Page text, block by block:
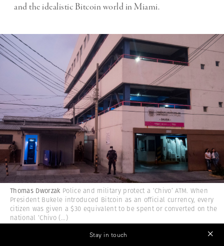
and the idealistic Bitcoin world in Miami.
Thomas Dworzak Police and military protect a ‘Chivo’ ATM. When
President Bukele introduced Bitcoin as an official currency, every
citizen was given a $30 equivalent to be spent or converted on the
national ‘Chivo(...)
Stay in touch